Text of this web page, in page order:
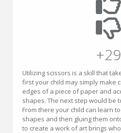
+29
Utilizing scissors is a skill that
first your child may simply make
edges of a piece of paper and
shapes. The next step would be
From there your child can learn
shapes and then gluing them
to create a work of art brings